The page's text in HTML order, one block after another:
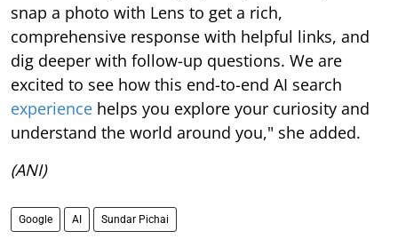
snap a photo with Lens to get a rich,
comprehensive response with helpful links, and
dig deeper with follow-up questions. We are
excited to see how this end-to-end AI search
experience helps you explore your curiosity and
understand the world around you," she added.
(ANI)
Google AI Sundar Pichai